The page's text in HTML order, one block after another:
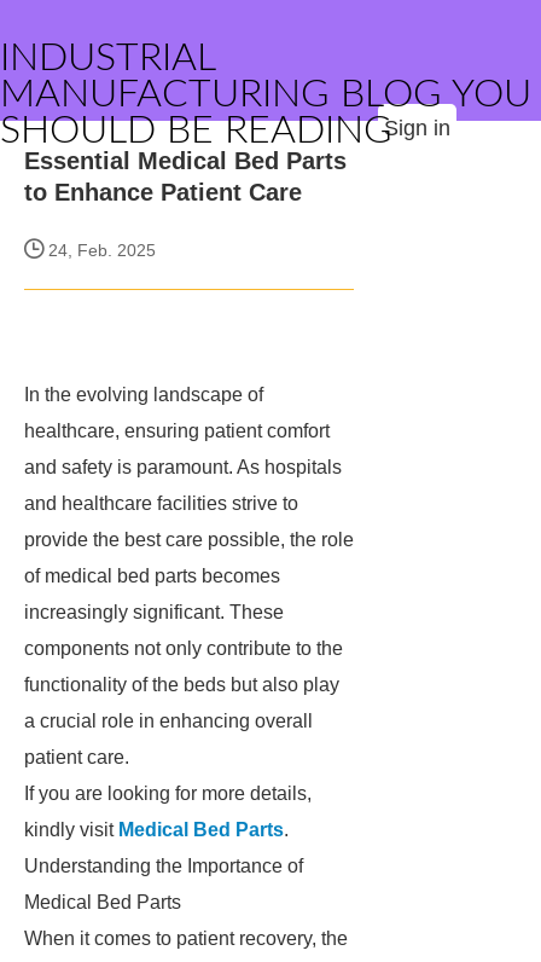
INDUSTRIAL
MANUFACTURING BLOG YOU
SHOULD BE READINGSign in
Essential Medical Bed Parts
to Enhance Patient Care
24, Feb. 2025
In the evolving landscape of
healthcare, ensuring patient comfort
and safety is paramount. As hospitals
and healthcare facilities strive to
provide the best care possible, the role
of medical bed parts becomes
increasingly significant. These
components not only contribute to the
functionality of the beds but also play
a crucial role in enhancing overall
patient care.
If you are looking for more details,
kindly visit Medical Bed Parts.
Understanding the Importance of
Medical Bed Parts
When it comes to patient recovery, the